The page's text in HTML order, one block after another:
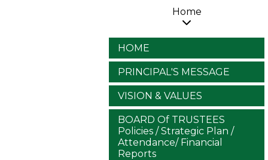
Home
HOME
PRINCIPAL'S MESSAGE
VISION & VALUES
BOARD Of TRUSTEES
Policies / Strategic Plan /
Attendance/ Financial
Reports